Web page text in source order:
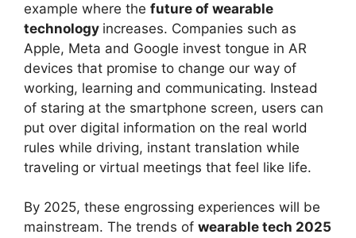
example where the future of wearable
technology increases. Companies such as
Apple, Meta and Google invest tongue in AR
devices that promise to change our way of
working, learning and communicating. Instead
of staring at the smartphone screen, users can
put over digital information on the real world
rules while driving, instant translation while
traveling or virtual meetings that feel like life.
By 2025, these engrossing experiences will be
mainstream. The trends of wearable tech 2025